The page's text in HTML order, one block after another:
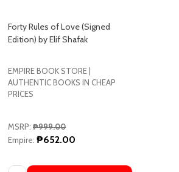
Forty Rules of Love (Signed
Edition) by Elif Shafak
EMPIRE BOOK STORE |
AUTHENTIC BOOKS IN CHEAP
PRICES
MSRP: ₱999.00
Empire: ₱652.00